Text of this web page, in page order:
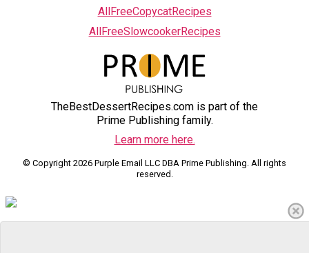
AllFreeCopycatRecipes
AllFreeSlowcookerRecipes
TheBestDessertRecipes.com is part of the
Prime Publishing family.
Learn more here.
© Copyright 2026 Purple Email LLC DBA Prime Publishing. All rights
reserved.